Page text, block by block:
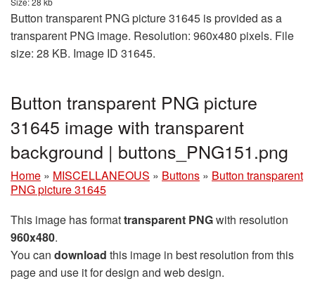
Button transparent PNG picture 31645 is provided as a
transparent PNG image. Resolution: 960x480 pixels. File
size: 28 KB. Image ID 31645.
Button transparent PNG picture
31645 image with transparent
background | buttons_PNG151.png
Home » MISCELLANEOUS » Buttons » Button transparent
PNG picture 31645
This image has formattransparent PNGwith resolution
960x480.
You can download this image in best resolution from this
page and use it for design and web design.